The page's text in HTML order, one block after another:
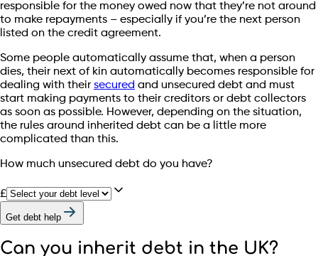
responsible for the money owed now that they’re not around
to make repayments – especially if you’re the next person
listed on the credit agreement.
Some people automatically assume that, when a person
dies, their next of kin automatically becomes responsible for
dealing with their secured and unsecured debt and must
start making payments to their creditors or debt collectors
as soon as possible. However, depending on the situation,
the rules around inherited debt can be a little more
complicated than this.
How much unsecured debt do you have?
£
Get debt help
Can you inherit debt in the UK?